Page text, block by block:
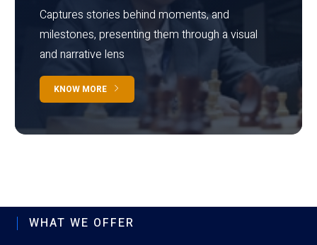
Captures stories behind moments, and
milestones, presenting them through a visual
and narrative lens
KNOW MORE
WHAT WE OFFER